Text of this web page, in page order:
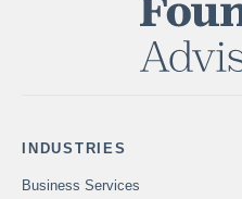
INDUSTRIES
Business Services